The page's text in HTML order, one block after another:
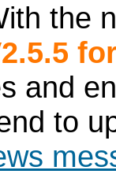
the
and
to